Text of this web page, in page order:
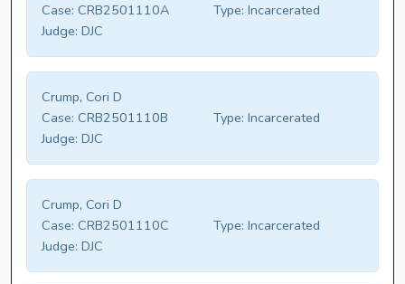
Case: CRB2501110A Type: Incarcerated
Judge: DJC
Crump, Cori D
Case: CRB2501110B Type: Incarcerated
Judge: DJC
Crump, Cori D
Case: CRB2501110C Type: Incarcerated
Judge: DJC